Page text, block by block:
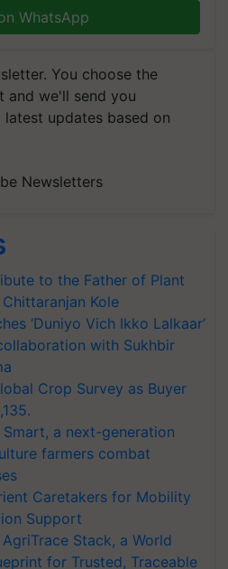
WhatsApp
You choose the
and we'll send you
updates based on
Newsletters
to the Father of Plant
Kole
‘Duniyo Vich Ikko Lalkaar’
with Sukhbir
Crop Survey as Buyer
a next-generation
farmers combat
Caretakers for Mobility
Support
Stack, a World
for Trusted, Traceable